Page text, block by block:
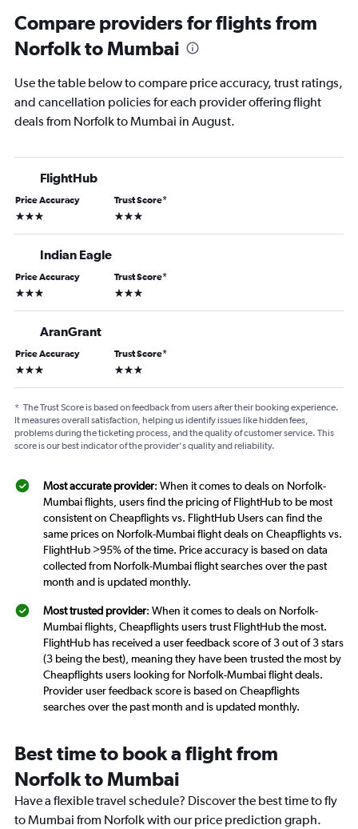
Compare providers for flights from
Norfolk to Mumbai
Use the table below to compare price accuracy, trust ratings,
and cancellation policies for each provider offering flight
deals from Norfolk to Mumbai in August.
FlightHub
Price Accuracy
3 stars
Trust Score*
3 stars
Indian Eagle
Price Accuracy
3 stars
Trust Score*
3 stars
AranGrant
Price Accuracy
3 stars
Trust Score*
3 stars
* The Trust Score is based on feedback from users after their booking experience.
It measures overall satisfaction, helping us identify issues like hidden fees,
problems during the ticketing process, and the quality of customer service. This
score is our best indicator of the provider's quality and reliability.
Most accurate provider: When it comes to deals on Norfolk-
Mumbai flights, users find the pricing of FlightHub to be most
consistent on Cheapflights vs. FlightHub Users can find the
same prices on Norfolk-Mumbai flight deals on Cheapflights vs.
FlightHub >95% of the time. Price accuracy is based on data
collected from Norfolk-Mumbai flight searches over the past
month and is updated monthly.
Most trusted provider: When it comes to deals on Norfolk-
Mumbai flights, Cheapflights users trust FlightHub the most.
FlightHub has received a user feedback score of 3 out of 3 stars
(3 being the best), meaning they have been trusted the most by
Cheapflights users looking for Norfolk-Mumbai flight deals.
Provider user feedback score is based on Cheapflights
searches over the past month and is updated monthly.
Best time to book a flight from
Norfolk to Mumbai
Have a flexible travel schedule? Discover the best time to fly
to Mumbai from Norfolk with our price prediction graph.